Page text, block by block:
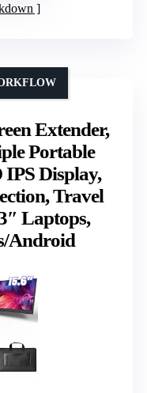
Extender,
Portable
Display,
Travel
Laptops,
Android